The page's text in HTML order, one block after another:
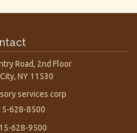
Road, 2nd Floor
NY 11530
services corp
628-8500
628-9500